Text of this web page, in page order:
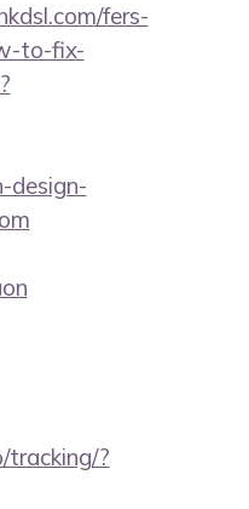
fers-
to-fix-
design-
tracking/?